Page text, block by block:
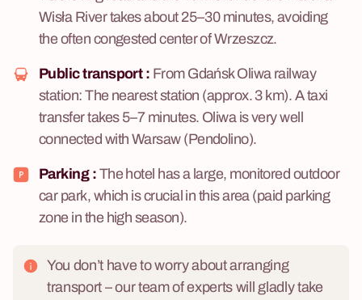
Wisła River takes about 25–30 minutes, avoiding
the often congested center of Wrzeszcz.
Public transport : From Gdańsk Oliwa railway
station: The nearest station (approx. 3 km). A taxi
transfer takes 5–7 minutes. Oliwa is very well
connected with Warsaw (Pendolino).
Parking : The hotel has a large, monitored outdoor
car park, which is crucial in this area (paid parking
zone in the high season).
You don’t have to worry about arranging
transport – our team of experts will gladly take